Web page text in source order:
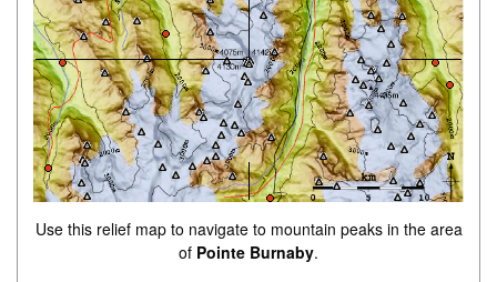
Use this relief map to navigate to mountain peaks in the area
of Pointe Burnaby.